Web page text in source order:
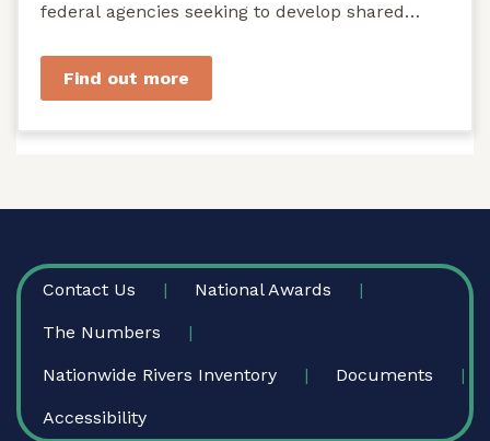
federal agencies seeking to develop shared
Find out more
FOOTER
Contact Us National Awards
The Numbers
Nationwide Rivers Inventory Documents
Accessibility